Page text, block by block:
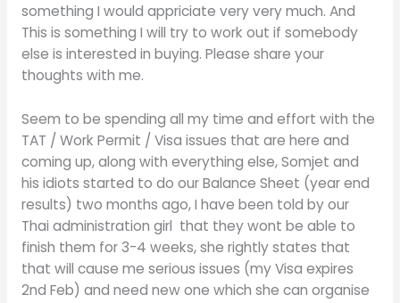
something I would appriciate very very much. And
This is something I will try to work out if somebody
else is interested in buying. Please share your
thoughts with me.
Seem to be spending all my time and effort with the
TAT / Work Permit / Visa issues that are here and
coming up, along with everything else, Somjet and
his idiots started to do our Balance Sheet (year end
results) two months ago, I have been told by our
Thai administration girl that they wont be able to
finish them for 3-4 weeks, she rightly states that
that will cause me serious issues (my Visa expires
2nd Feb) and need new one which she can organise